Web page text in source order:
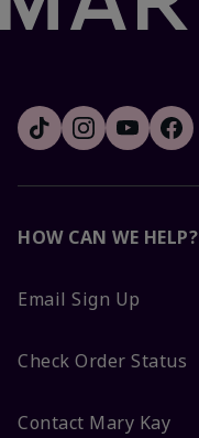
HOW CAN WE HELP?
Email Sign Up
Check Order Status
Contact Mary Kay